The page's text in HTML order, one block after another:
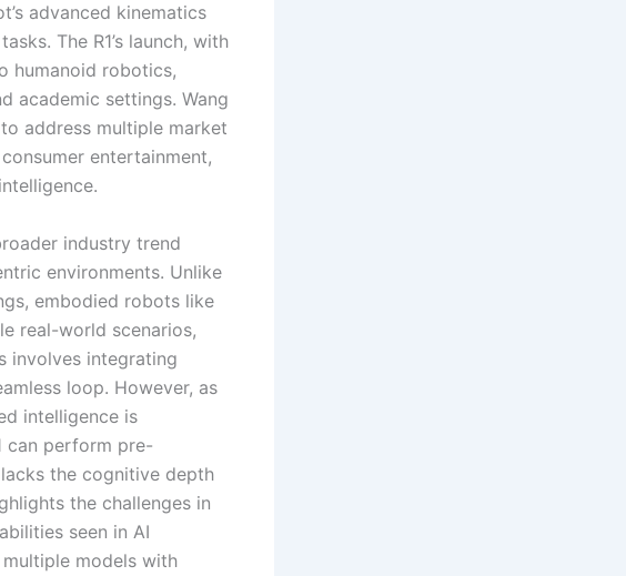
advanced kinematics
The R1’s launch, with
humanoid robotics,
academic settings. Wang
address multiple market
entertainment,
industry trend
environments. Unlike
embodied robots like
real-world scenarios,
involves integrating
loop. However, as
intelligence is
can perform pre-
the cognitive depth
the challenges in
seen in AI
models with